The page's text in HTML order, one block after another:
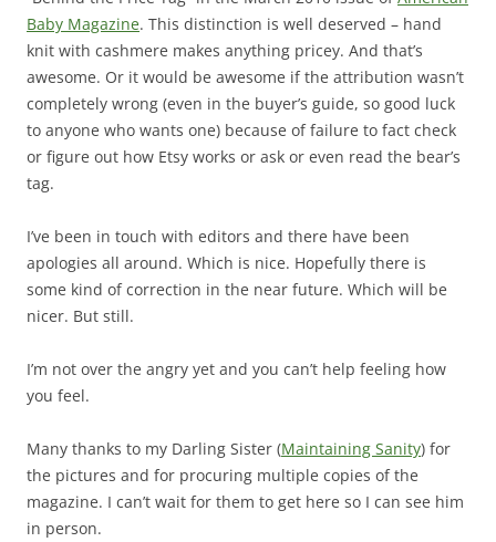
Baby Magazine. This distinction is well deserved – hand
knit with cashmere makes anything pricey. And that’s
awesome. Or it would be awesome if the attribution wasn’t
completely wrong (even in the buyer’s guide, so good luck
to anyone who wants one) because of failure to fact check
or figure out how Etsy works or ask or even read the bear’s
tag.
I’ve been in touch with editors and there have been
apologies all around. Which is nice. Hopefully there is
some kind of correction in the near future. Which will be
nicer. But still.
I’m not over the angry yet and you can’t help feeling how
you feel.
Many thanks to my Darling Sister (Maintaining Sanity) for
the pictures and for procuring multiple copies of the
magazine. I can’t wait for them to get here so I can see him
in person.